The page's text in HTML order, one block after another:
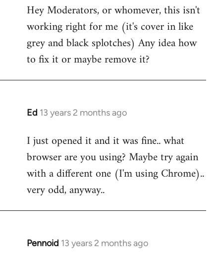
to
Welcome
libcom.org
Hey Moderators, or whomever, this isn't
working right for me (it's cover in like
grey and black splotches) Any idea how
to fix it or maybe remove it?
Ed 13 years 2 months ago
In
to
Welcome
libcom.org
I just opened it and it was fine.. what
browser are you using? Maybe try again
with a different one (I'm using Chrome)..
very odd, anyway..
Pennoid 13 years 2 months ago
In